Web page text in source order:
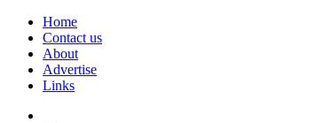
Home
Contact us
About
Advertise
Links